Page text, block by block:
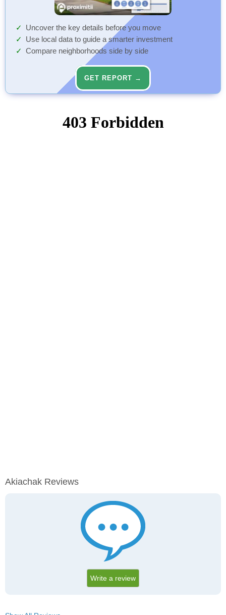
Uncover the key details before you move
Use local data to guide a smarter investment
Compare neighborhoods side by side
GET REPORT →
Akiachak Reviews
Write a review